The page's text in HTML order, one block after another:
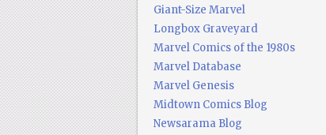
Giant-Size Marvel
Longbox Graveyard
Marvel Comics of the 1980s
Marvel Database
Marvel Genesis
Midtown Comics Blog
Newsarama Blog